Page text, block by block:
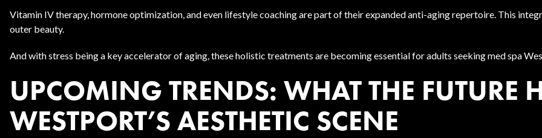
Vitamin IV therapy, hormone optimization, and even lifestyle coaching are part of their expanded anti-aging repertoire. This
outer beauty.
And with stress being a key accelerator of aging, these holistic treatments are becoming essential for adults seeking med spa
UPCOMING TRENDS: WHAT THE FUTURE
WESTPORT’S AESTHETIC SCENE